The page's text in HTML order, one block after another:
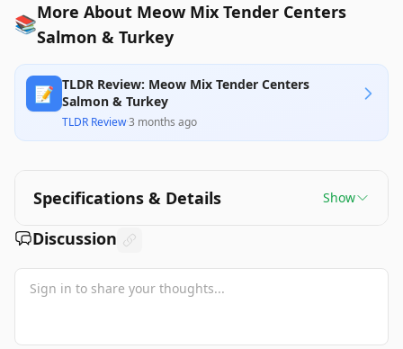
📚More About Meow Mix Tender Centers
Salmon & Turkey
📝 TLDR Review: Meow Mix Tender Centers
Salmon & Turkey
TLDR Review·3 months ago
Specifications & Details Show
Discussion